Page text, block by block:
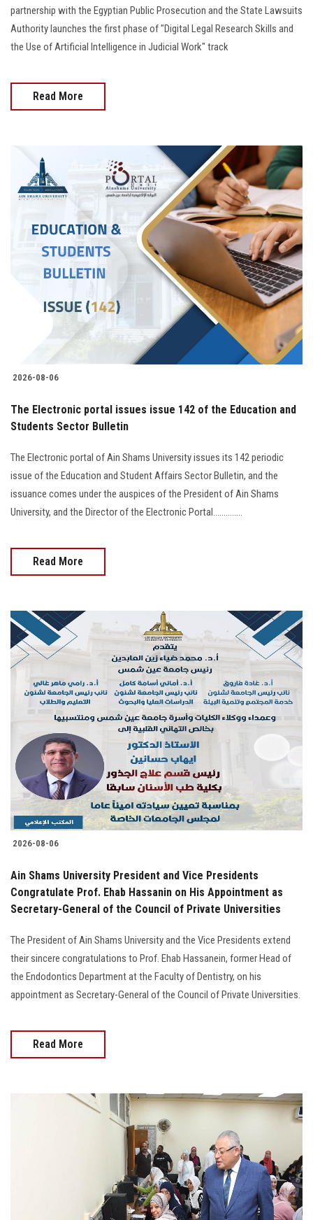
partnership with the Egyptian Public Prosecution and the State Lawsuits
Authority launches the first phase of "Digital Legal Research Skills and
the Use of Artificial Intelligence in Judicial Work" track
Read More
2026-08-06
The Electronic portal issues issue 142 of the Education and
Students Sector Bulletin
The Electronic portal of Ain Shams University issues its 142 periodic
issue of the Education and Student Affairs Sector Bulletin, and the
issuance comes under the auspices of the President of Ain Shams
University, and the Director of the Electronic Portal..............
Read More
2026-08-06
Ain Shams University President and Vice Presidents
Congratulate Prof. Ehab Hassanin on His Appointment as
Secretary-General of the Council of Private Universities
The President of Ain Shams University and the Vice Presidents extend
their sincere congratulations to Prof. Ehab Hassanein, former Head of
the Endodontics Department at the Faculty of Dentistry, on his
appointment as Secretary-General of the Council of Private Universities.
Read More